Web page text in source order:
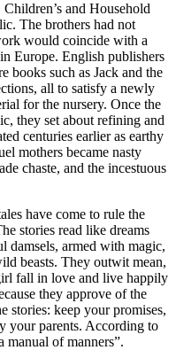
and Household
The brothers had not
would coincide with a
Europe. English publishers
books such as Jack and the
all to satisfy a newly
for the nursery. Once the
they set about refining and
centuries earlier as earthy
mothers became nasty
chaste, and the incestuous
have come to rule the
stories read like dreams
damsels, armed with magic,
beasts. They outwit mean,
fall in love and live happily
they approve of the
stories: keep your promises,
your parents. According to
manual of manners”.